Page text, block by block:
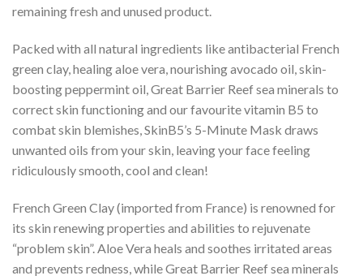
remaining fresh and unused product.
Packed with all natural ingredients like antibacterial French
green clay, healing aloe vera, nourishing avocado oil, skin-
boosting peppermint oil, Great Barrier Reef sea minerals to
correct skin functioning and our favourite vitamin B5 to
combat skin blemishes, SkinB5’s 5-Minute Mask draws
unwanted oils from your skin, leaving your face feeling
ridiculously smooth, cool and clean!
French Green Clay (imported from France) is renowned for
its skin renewing properties and abilities to rejuvenate
“problem skin”. Aloe Vera heals and soothes irritated areas
and prevents redness, while Great Barrier Reef sea minerals